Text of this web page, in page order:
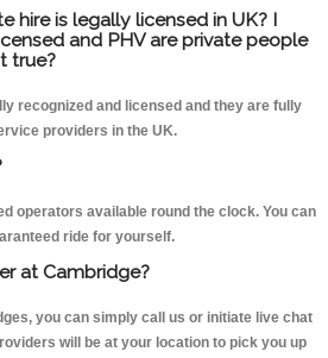
hire is legally licensed in UK? I
and PHV are private people
true?
recognized and licensed and they are fully
providers in the UK.
operators available round the clock. You can
ride for yourself.
at Cambridge?
you can simply call us or initiate live chat
will be at your location to pick you up